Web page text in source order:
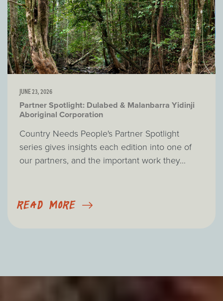
JUNE 23, 2026
Partner Spotlight: Dulabed & Malanbarra Yidinji
Aboriginal Corporation
Country Needs People's Partner Spotlight
series gives insights each edition into one of
our partners, and the important work they...
READ MORE